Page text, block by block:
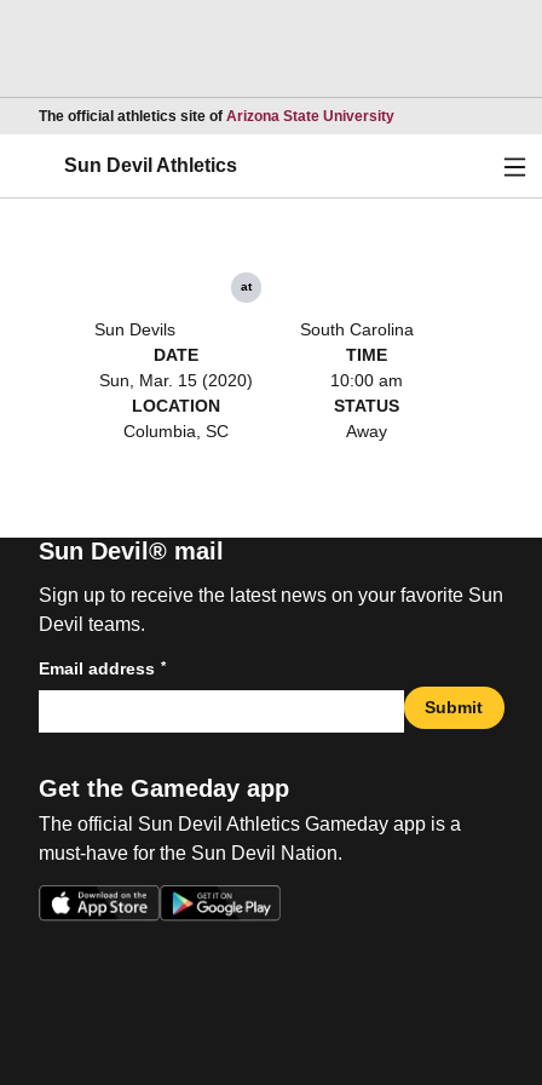
The official athletics site of Arizona State UniversityOpens in a new
Sun Devil Athletics
Sun Devils
at
South Carolina
DATE
Sun, Mar. 15 (2020)
TIME
10:00 am
LOCATION
Columbia, SC
STATUS
Away
Sun Devil® mail
Sign up to receive the latest news on your favorite Sun
Devil teams.
Email address *
Submit
Get the Gameday app
The official Sun Devil Athletics Gameday app is a
must-have for the Sun Devil Nation.